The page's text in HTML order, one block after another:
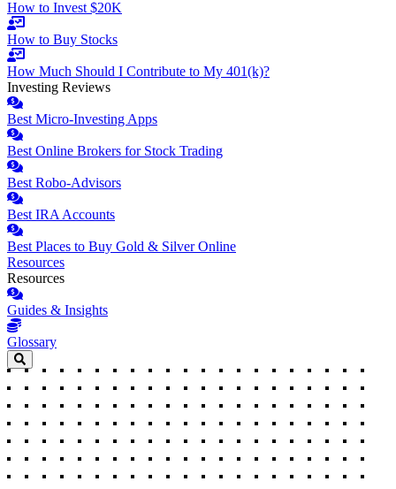
How to Invest $20K
How to Buy Stocks
How Much Should I Contribute to My 401(k)?
Investing Reviews
Best Micro-Investing Apps
Best Online Brokers for Stock Trading
Best Robo-Advisors
Best IRA Accounts
Best Places to Buy Gold & Silver Online
Resources
Resources
Guides & Insights
Glossary